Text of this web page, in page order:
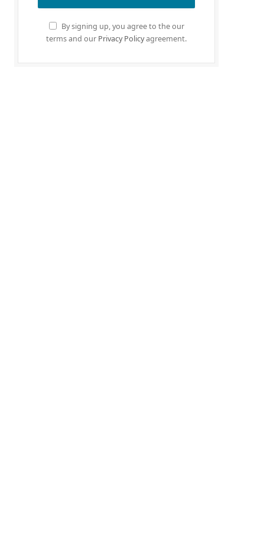
By signing up, you agree to the our
terms and our Privacy Policyagreement.